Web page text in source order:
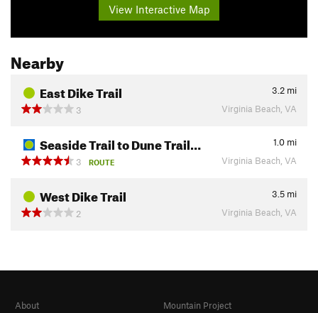
View Interactive Map
Nearby
East Dike Trail 3.2 mi
3
Virginia Beach, VA
Seaside Trail to Dune Trail… 1.0 mi
3
ROUTE Virginia Beach, VA
West Dike Trail 3.5 mi
2
Virginia Beach, VA
About
Mountain Project